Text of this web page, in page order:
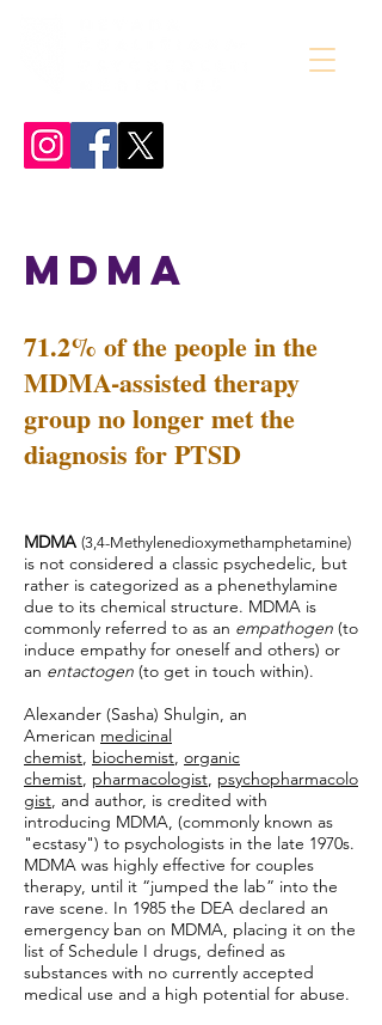
MDMA
71.2% of the people in the
MDMA-assisted therapy
group no longer met the
diagnosis for PTSD
MDMA (3,4-Methylenedioxymethamphetamine)
is not considered a classic psychedelic, but
rather is categorized as a phenethylamine
due to its chemical structure. MDMA is
commonly referred to as an empathogen (to
induce empathy for oneself and others) or
an entactogen (to get in touch within).
Alexander (Sasha) Shulgin, an
American medicinal
chemist, biochemist, organic
chemist, pharmacologist, psychopharmacolo
gist, and author, is credited with
introducing MDMA, (commonly known as
"ecstasy") to psychologists in the late 1970s.
MDMA was highly effective for couples
therapy, until it “jumped the lab” into the
rave scene. In 1985 the DEA declared an
emergency ban on MDMA, placing it on the
list of Schedule I drugs, defined as
substances with no currently accepted
medical use and a high potential for abuse.